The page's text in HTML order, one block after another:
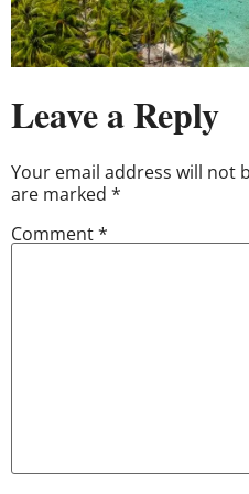
Leave a Reply
Your email address will not
are marked *
Comment*